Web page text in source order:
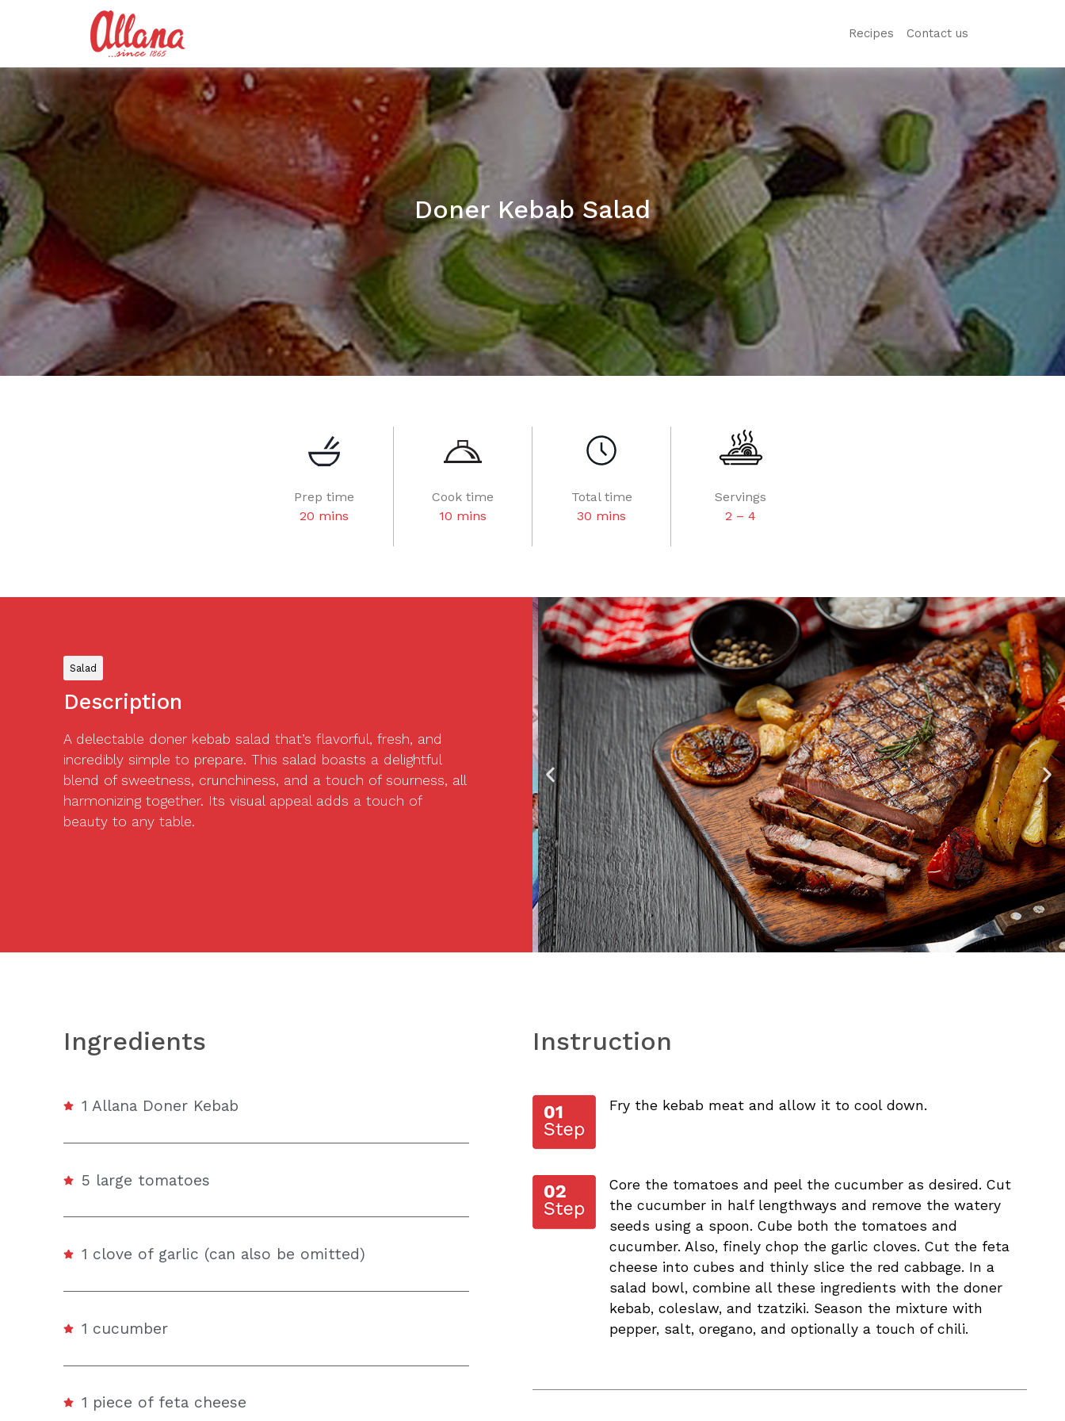
Recipes Contact us
Doner Kebab Salad
Prep time
20 mins
Cook time
10 mins
Total time
30 mins
Servings
2 – 4
Salad
Description
A delectable doner kebab salad that’s flavorful, fresh, and
incredibly simple to prepare. This salad boasts a delightful
blend of sweetness, crunchiness, and a touch of sourness, all
harmonizing together. Its visual appeal adds a touch of
beauty to any table.
Ingredients
1 Allana Doner Kebab
5 large tomatoes
1 clove of garlic (can also be omitted)
1 cucumber
1 piece of feta cheese
Instruction
Fry the kebab meat and allow it to cool down.
Core the tomatoes and peel the cucumber as desired. Cut
the cucumber in half lengthways and remove the watery
seeds using a spoon. Cube both the tomatoes and
cucumber. Also, finely chop the garlic cloves. Cut the feta
cheese into cubes and thinly slice the red cabbage. In a
salad bowl, combine all these ingredients with the doner
kebab, coleslaw, and tzatziki. Season the mixture with
pepper, salt, oregano, and optionally a touch of chili.